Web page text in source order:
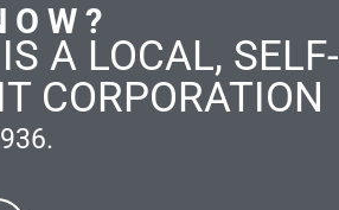
A LOCAL, SELF-
CORPORATION